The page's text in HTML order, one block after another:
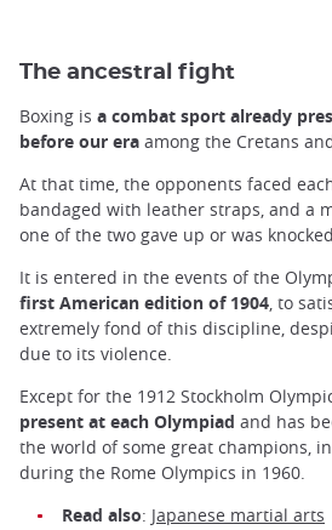
The ancestral fight
Boxing is a combat sport already
before our era among the Cretans
At that time, the opponents faced
bandaged with leather straps, and a
one of the two gave up or was
It is entered in the events of the
first American edition of 1904, to
extremely fond of this discipline,
due to its violence.
Except for the 1912 Stockholm
present at each Olympiad and has
the world of some great champions,
during the Rome Olympics in 1960.
Read also: Japanese martial arts